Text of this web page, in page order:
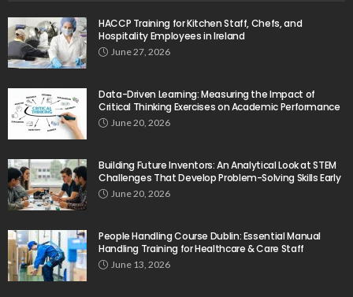
HACCP Training for Kitchen Staff, Chefs, and
Hospitality Employees in Ireland
June 27, 2026
Data-Driven Learning: Measuring the Impact of
Critical Thinking Exercises on Academic Performance
June 20, 2026
Building Future Inventors: An Analytical Look at STEM
Challenges That Develop Problem-Solving Skills Early
June 20, 2026
People Handling Course Dublin: Essential Manual
Handling Training for Healthcare & Care Staff
June 13, 2026